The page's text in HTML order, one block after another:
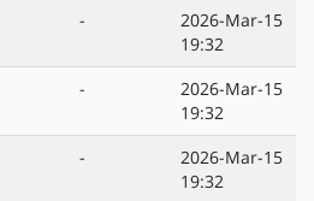
-
2026-Mar-15
19:32
-
2026-Mar-15
19:32
-
2026-Mar-15
19:32